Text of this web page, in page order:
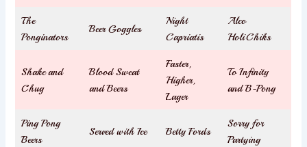
The
Ponginators
Beer Goggles
Night
Capriatis
Alco
HoliChiks
Shake and
Chug
Blood Sweat
and Beers
Faster,
Higher,
Lager
To Infinity
and B-Pong
Ping Pong
Beers
Served with Ice Betty Fords
Sorry for
Partying